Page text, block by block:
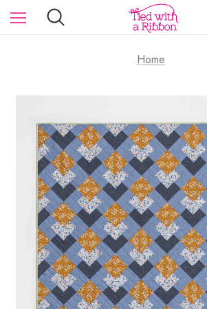
Home